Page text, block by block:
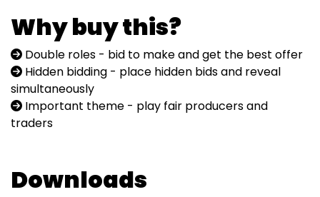
Why buy this?
Double roles - bid to make and get the best offer
Hidden bidding - place hidden bids and reveal
simultaneously
Important theme - play fair producers and
traders
Downloads